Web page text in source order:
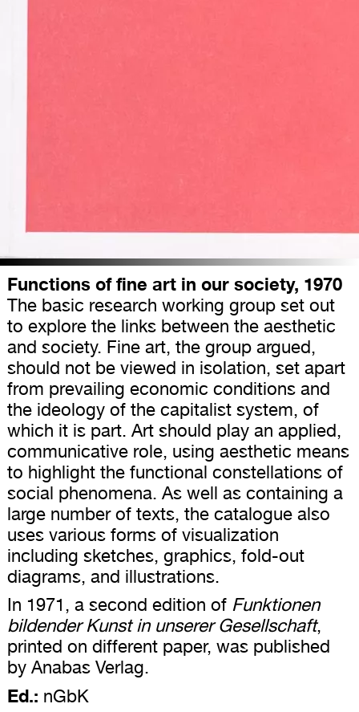
Functions of fine art in our society, 1970
The basic research working group set out
to explore the links between the aesthetic
and society. Fine art, the group argued,
should not be viewed in isolation, set apart
from prevailing economic conditions and
the ideology of the capitalist system, of
which it is part. Art should play an applied,
communicative role, using aesthetic means
to highlight the functional constellations of
social phenomena. As well as containing a
large number of texts, the catalogue also
uses various forms of visualization
including sketches, graphics, fold-out
diagrams, and illustrations.
In 1971, a second edition ofFunktionen
bildender Kunst in unserer Gesellschaft,
printed on different paper, was published
by Anabas Verlag.
Ed.: nGbK